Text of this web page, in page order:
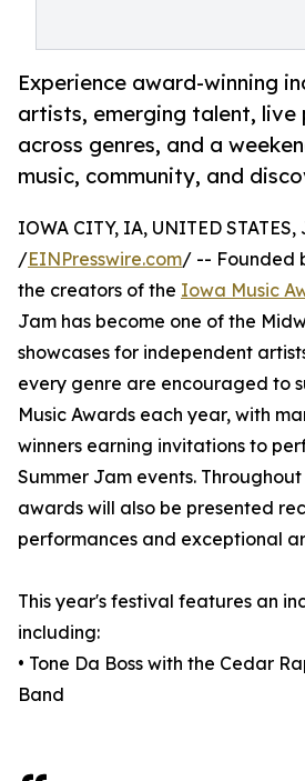
Experience award-winning
artists, emerging talent, live
across genres, and a
music, community, and
IOWA CITY, IA, UNITED STATES,
/EINPresswire.com/ -- Founded
the creators of the Iowa Music
Jam has become one of the
showcases for independent
every genre are encouraged to
Music Awards each year, with
winners earning invitations to
Summer Jam events.
awards will also be presented
performances and exceptional
This year's festival features an
including:
• Tone Da Boss with the Cedar
Band